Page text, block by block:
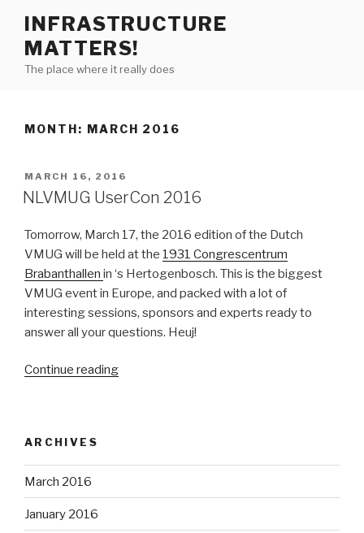
content
INFRASTRUCTURE
MATTERS!
The place where it really does
MONTH: MARCH 2016
POSTED
ON
MARCH 16, 2016
NLVMUG UserCon 2016
Tomorrow, March 17, the 2016 edition of the Dutch
VMUG will be held at the 1931 Congrescentrum
Brabanthallen in ‘s Hertogenbosch. This is the biggest
VMUG event in Europe, and packed with a lot of
interesting sessions, sponsors and experts ready to
answer all your questions. Heuj!
Continue reading“NLVMUG
ARCHIVES
March 2016
January 2016